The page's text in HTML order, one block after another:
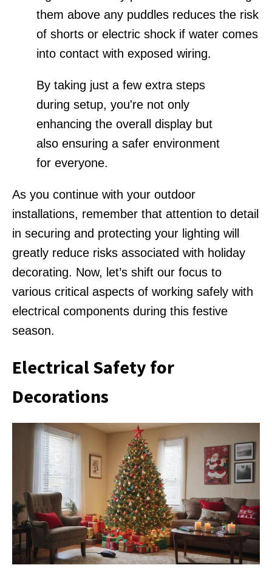
them above any puddles reduces the risk
of shorts or electric shock if water comes
into contact with exposed wiring.
By taking just a few extra steps
during setup, you're not only
enhancing the overall display but
also ensuring a safer environment
for everyone.
As you continue with your outdoor
installations, remember that attention to detail
in securing and protecting your lighting will
greatly reduce risks associated with holiday
decorating. Now, let’s shift our focus to
various critical aspects of working safely with
electrical components during this festive
season.
Electrical Safety for
Decorations